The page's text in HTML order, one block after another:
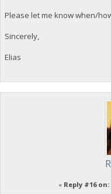
Please let me know when/
Sincerely,
Elias
« Reply #16 on: